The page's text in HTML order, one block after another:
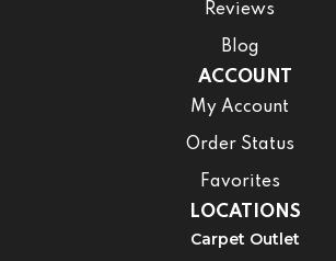
Reviews
Blog
ACCOUNT
My Account
Order Status
Favorites
LOCATIONS
Carpet Outlet